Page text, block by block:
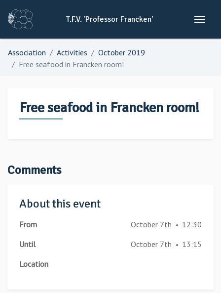
T.F.V. 'Professor Francken'
Association Activities
October 2019
Free seafood in Francken room!
Free seafood in Francken room!
Comments
About this event
From October 7th • 12:30
Until
October 7th • 13:15
Location